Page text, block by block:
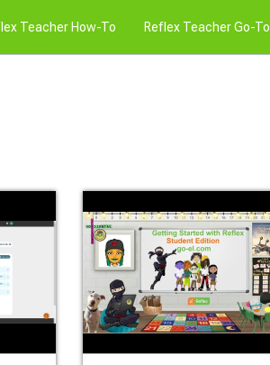
Teacher How-To Reflex Teacher Go-To